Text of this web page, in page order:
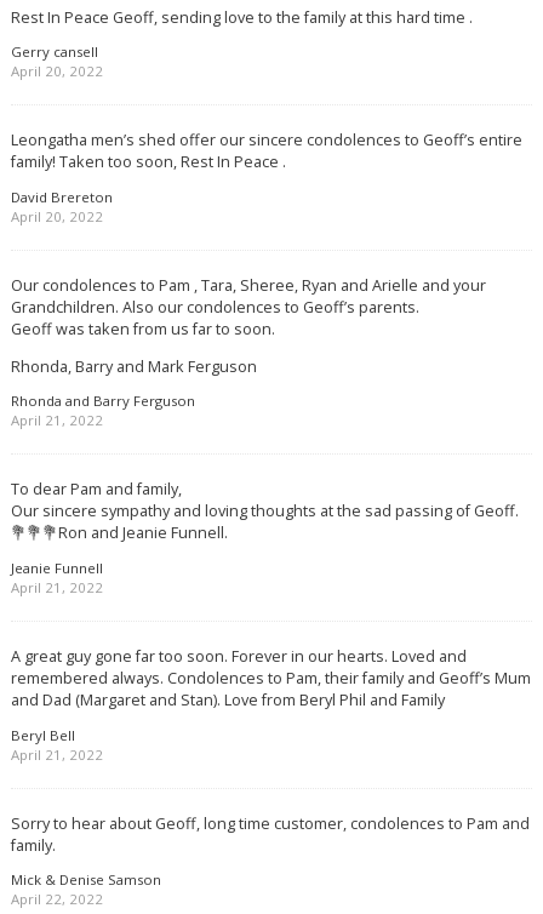
Rest In Peace Geoff, sending love to the family at this hard time .
Gerry cansell
April 20, 2022
Leongatha men’s shed offer our sincere condolences to Geoff’s entire
family! Taken too soon, Rest In Peace .
David Brereton
April 20, 2022
Our condolences to Pam , Tara, Sheree, Ryan and Arielle and your
Grandchildren. Also our condolences to Geoff’s parents.
Geoff was taken from us far to soon.
Rhonda, Barry and Mark Ferguson
Rhonda and Barry Ferguson
April 21, 2022
To dear Pam and family,
Our sincere sympathy and loving thoughts at the sad passing of Geoff.
💐💐💐Ron and Jeanie Funnell.
Jeanie Funnell
April 21, 2022
A great guy gone far too soon. Forever in our hearts. Loved and
remembered always. Condolences to Pam, their family and Geoff’s Mum
and Dad (Margaret and Stan). Love from Beryl Phil and Family
Beryl Bell
April 21, 2022
Sorry to hear about Geoff, long time customer, condolences to Pam and
family.
Mick & Denise Samson
April 22, 2022